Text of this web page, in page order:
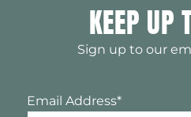
KEEP UP
Sign up to our
Email Address*